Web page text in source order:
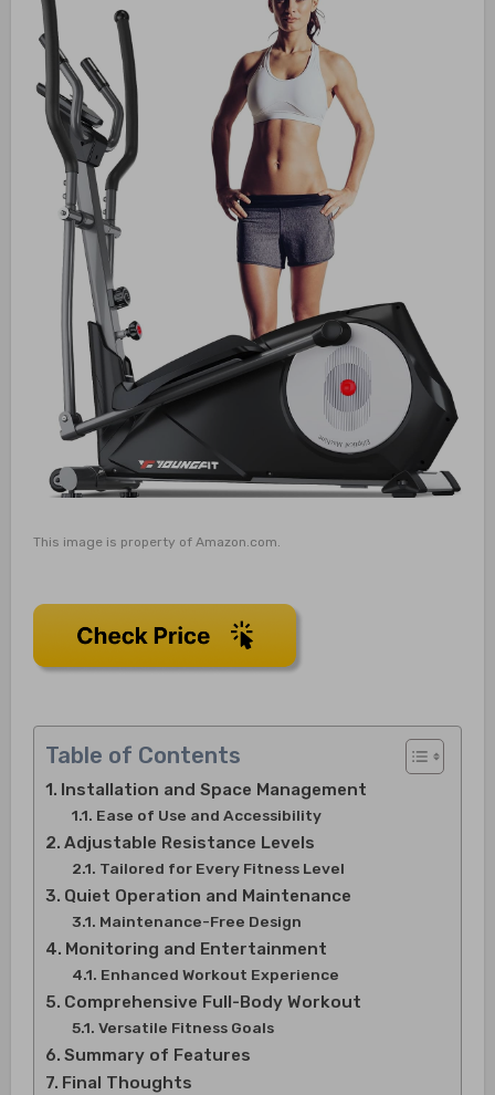
This image is property of Amazon.com.
Table of Contents
Installation and Space Management
Ease of Use and Accessibility
Adjustable Resistance Levels
Tailored for Every Fitness Level
Quiet Operation and Maintenance
Maintenance-Free Design
Monitoring and Entertainment
Enhanced Workout Experience
Comprehensive Full-Body Workout
Versatile Fitness Goals
Summary of Features
Final Thoughts